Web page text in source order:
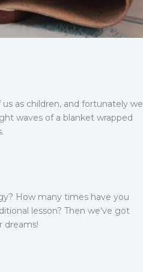
as children, and fortunately we
waves of a blanket wrapped
How many times have you
lesson? Then we've got
dreams!